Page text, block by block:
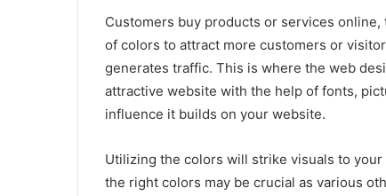
Customers buy products or services online,
of colors to attract more customers or
generates traffic. This is where the web
attractive website with the help of fonts,
influence it builds on your website.
Utilizing the colors will strike visuals to
the right colors may be crucial as various